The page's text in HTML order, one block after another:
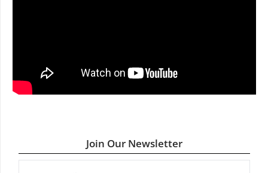
Join Our Newsletter